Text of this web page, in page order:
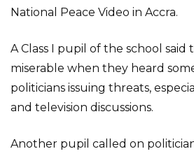
National Peace Video in Accra.
A Class I pupil of the school said
miserable when they heard
politicians issuing threats,
and television discussions.
Another pupil called on